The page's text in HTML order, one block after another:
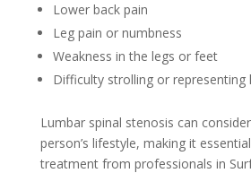
Lower back pain
Leg pain or numbness
Weakness in the legs or feet
Difficulty strolling or representing
Lumbar spinal stenosis can
person’s lifestyle, making it
treatment from professionals in